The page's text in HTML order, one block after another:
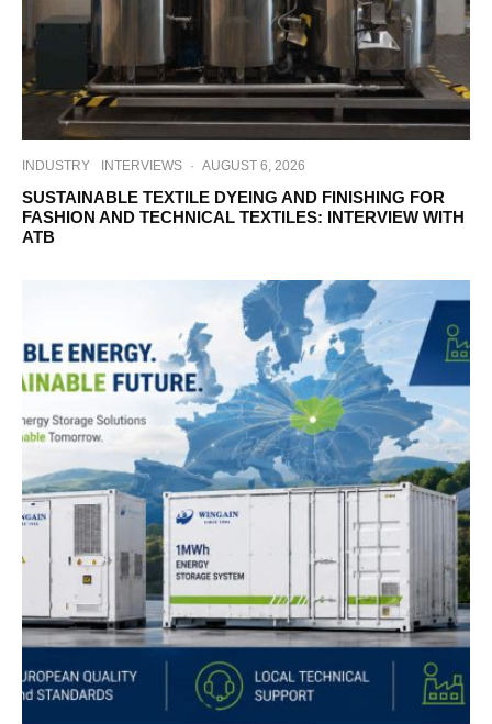
INDUSTRY INTERVIEWS · AUGUST 6, 2026
SUSTAINABLE TEXTILE DYEING AND FINISHING FOR
FASHION AND TECHNICAL TEXTILES: INTERVIEW WITH
ATB